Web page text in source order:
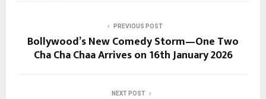
PREVIOUS POST
Bollywood’s New Comedy Storm—One Two
Cha Cha Chaa Arrives on 16th January 2026
NEXT POST